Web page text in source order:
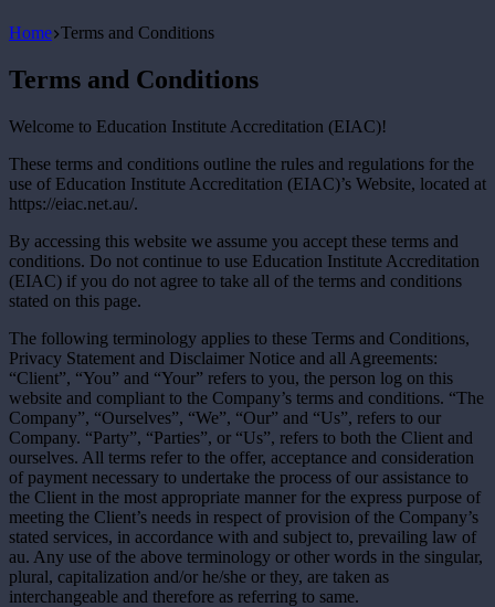
Home Terms and Conditions
Terms and Conditions
Welcome to Education Institute Accreditation (EIAC)!
These terms and conditions outline the rules and regulations for the
use of Education Institute Accreditation (EIAC)’s Website, located at
https://eiac.net.au/.
By accessing this website we assume you accept these terms and
conditions. Do not continue to use Education Institute Accreditation
(EIAC) if you do not agree to take all of the terms and conditions
stated on this page.
The following terminology applies to these Terms and Conditions,
Privacy Statement and Disclaimer Notice and all Agreements:
“Client”, “You” and “Your” refers to you, the person log on this
website and compliant to the Company’s terms and conditions. “The
Company”, “Ourselves”, “We”, “Our” and “Us”, refers to our
Company. “Party”, “Parties”, or “Us”, refers to both the Client and
ourselves. All terms refer to the offer, acceptance and consideration
of payment necessary to undertake the process of our assistance to
the Client in the most appropriate manner for the express purpose of
meeting the Client’s needs in respect of provision of the Company’s
stated services, in accordance with and subject to, prevailing law of
au. Any use of the above terminology or other words in the singular,
plural, capitalization and/or he/she or they, are taken as
interchangeable and therefore as referring to same.